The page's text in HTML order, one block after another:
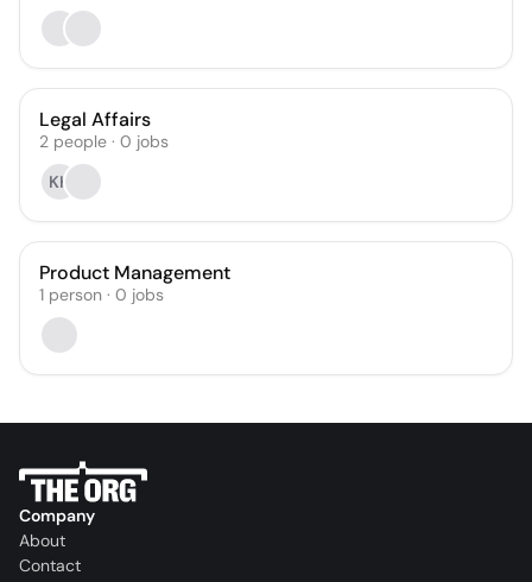
Legal Affairs
2 people · 0 jobs
KK
Product Management
1 person · 0 jobs
Company
About
Contact